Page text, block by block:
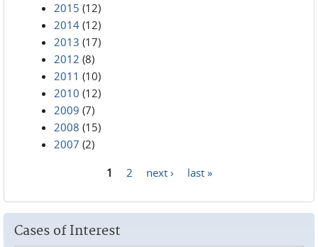
2015 (12)
2014 (12)
2013 (17)
2012 (8)
2011 (10)
2010 (12)
2009 (7)
2008 (15)
2007 (2)
1 2 next › last »
Cases of Interest